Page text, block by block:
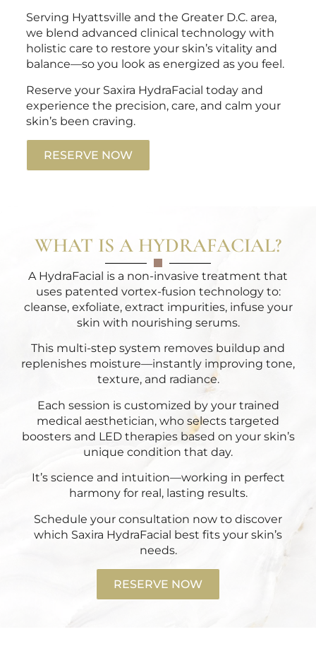
Serving Hyattsville and the Greater D.C. area,
we blend advanced clinical technology with
holistic care to restore your skin’s vitality and
balance—so you look as energized as you feel.
Reserve your Saxira HydraFacial today and
experience the precision, care, and calm your
skin’s been craving.
RESERVE NOW
WHAT IS A HYDRAFACIAL?
A HydraFacial is a non-invasive treatment that
uses patented vortex-fusion technology to:
cleanse, exfoliate, extract impurities, infuse your
skin with nourishing serums.
This multi-step system removes buildup and
replenishes moisture—instantly improving tone,
texture, and radiance.
Each session is customized by your trained
medical aesthetician, who selects targeted
boosters and LED therapies based on your skin’s
unique condition that day.
It’s science and intuition—working in perfect
harmony for real, lasting results.
Schedule your consultation now to discover
which Saxira HydraFacial best fits your skin’s
needs.
RESERVE NOW